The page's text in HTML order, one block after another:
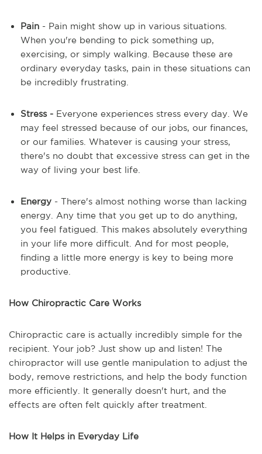
Pain - Pain might show up in various situations.
When you're bending to pick something up,
exercising, or simply walking. Because these are
ordinary everyday tasks, pain in these situations can
be incredibly frustrating.
Stress - Everyone experiences stress every day. We
may feel stressed because of our jobs, our finances,
or our families. Whatever is causing your stress,
there's no doubt that excessive stress can get in the
way of living your best life.
Energy - There's almost nothing worse than lacking
energy. Any time that you get up to do anything,
you feel fatigued. This makes absolutely everything
in your life more difficult. And for most people,
finding a little more energy is key to being more
productive.
How Chiropractic Care Works
Chiropractic care is actually incredibly simple for the
recipient. Your job? Just show up and listen! The
chiropractor will use gentle manipulation to adjust the
body, remove restrictions, and help the body function
more efficiently. It generally doesn't hurt, and the
effects are often felt quickly after treatment.
How It Helps in Everyday Life